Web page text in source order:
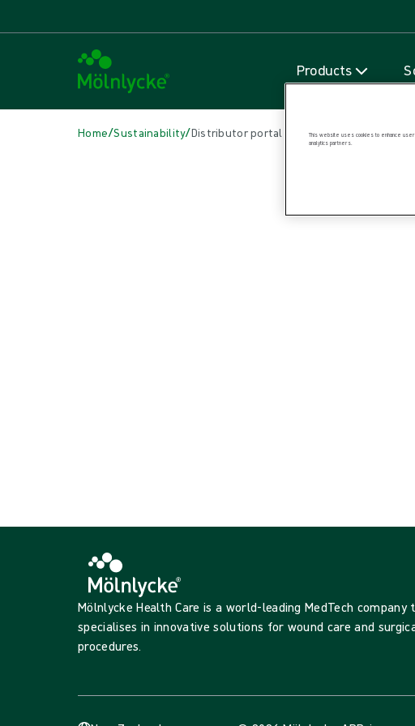
Products
Home/Sustainability/Distributor portal
Mölnlycke Health Care is a world-leading MedTech company
specialises in innovative solutions for wound care and
procedures.
This website uses cookies to enhance user
analytics partners.